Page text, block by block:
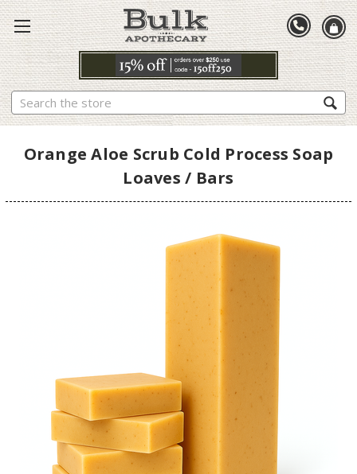
Search
Orange Aloe Scrub Cold Process Soap
Loaves / Bars